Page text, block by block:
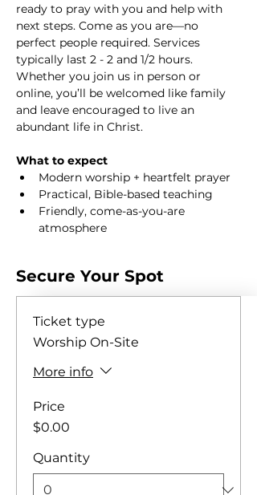
ready to pray with you and help with
next steps. Come as you are—no
perfect people required. Services
typically last 2 - 2 and 1/2 hours.
Whether you join us in person or
online, you’ll be welcomed like family
and leave encouraged to live an
abundant life in Christ.
What to expect
Modern worship + heartfelt prayer
Practical, Bible-based teaching
Friendly, come-as-you-are
atmosphere
Secure Your Spot
Ticket type
Worship On-Site
More info
Price
$0.00
Quantity